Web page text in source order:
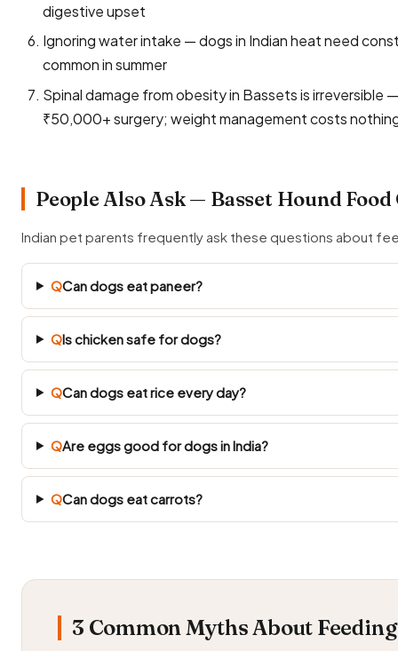
digestive upset
Ignoring water intake — dogs in Indian heat need
common in summer
Spinal damage from obesity in Bassets is irreversible
₹50,000+ surgery; weight management costs
People Also Ask — Basset Hound
Indian pet parents frequently ask these questions about
QCan dogs eat paneer?
QIs chicken safe for dogs?
QCan dogs eat rice every day?
QAre eggs good for dogs in India?
QCan dogs eat carrots?
3 Common Myths About